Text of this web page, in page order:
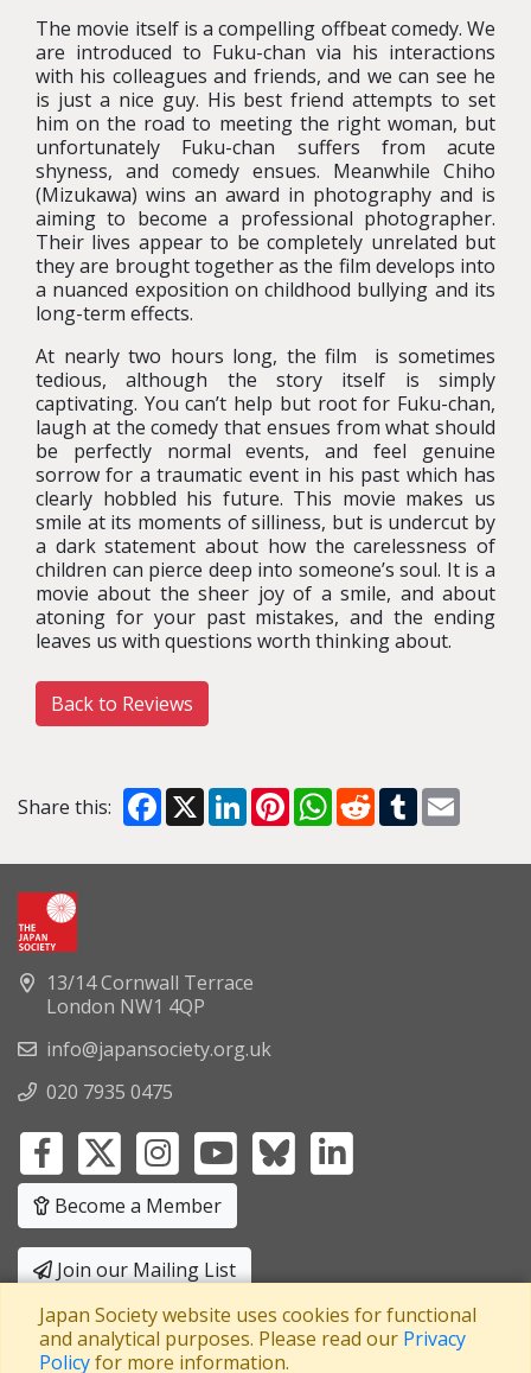
The movie itself is a compelling offbeat comedy. We
are introduced to Fuku-chan via his interactions
with his colleagues and friends, and we can see he
is just a nice guy. His best friend attempts to set
him on the road to meeting the right woman, but
unfortunately Fuku-chan suffers from acute
shyness, and comedy ensues. Meanwhile Chiho
(Mizukawa) wins an award in photography and is
aiming to become a professional photographer.
Their lives appear to be completely unrelated but
they are brought together as the film develops into
a nuanced exposition on childhood bullying and its
long-term effects.
At nearly two hours long, the film is sometimes
tedious, although the story itself is simply
captivating. You can’t help but root for Fuku-chan,
laugh at the comedy that ensues from what should
be perfectly normal events, and feel genuine
sorrow for a traumatic event in his past which has
clearly hobbled his future. This movie makes us
smile at its moments of silliness, but is undercut by
a dark statement about how the carelessness of
children can pierce deep into someone’s soul. It is a
movie about the sheer joy of a smile, and about
atoning for your past mistakes, and the ending
leaves us with questions worth thinking about.
Back to Reviews
Share this: Facebook
X LinkedInPinterestWhatsApp
RedditTumblr
13/14 Cornwall Terrace
London NW1 4QP
info@japansociety.org.uk
020 7935 0475
Become a Member
Join our Mailing List
Privacy Policy|Terms and Conditions
Japan Society website uses cookies for functional
and analytical purposes. Please read our Privacy
Policyfor more information.